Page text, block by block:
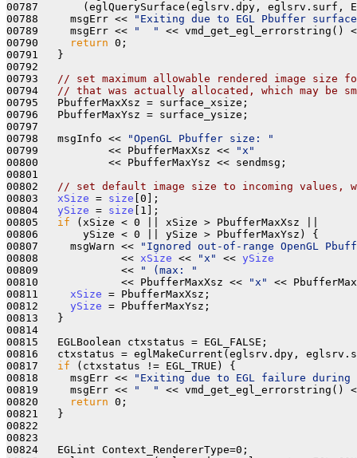
00787       (eglQuerySurface(eglsrv.dpy, eglsrv.surf,
00788     msgErr <<
"Exiting due to EGL Pbuffer
00789     msgErr <<
"  "
<< vmd_get_egl_errorstring()
00790
return 0;
00791   }
00792
00793
// set maximum allowable rendered image size
00794
// that was actually allocated, which may be
00795   PbufferMaxXsz = surface_xsize;
00796   PbufferMaxYsz = surface_ysize;
00797
00798   msgInfo <<
"OpenGL Pbuffer size: "
00799           << PbufferMaxXsz <<
"x"
00800           << PbufferMaxYsz << sendmsg;
00801
00802
// set default image size to incoming values,
00803 xSize = size [0];
00804 ySize = size [1];
00805 if (xSize < 0 || xSize > PbufferMaxXsz ||
00806       ySize < 0 || ySize > PbufferMaxYsz) {
00807     msgWarn <<
"Ignored out-of-range OpenGL
00808             << xSize << "x" << ySize
00809             <<
" (max: "
00810             << PbufferMaxXsz <<
"x"
<<
00811 xSize = PbufferMaxXsz;
00812 ySize = PbufferMaxYsz;
00813   }
00814
00815   EGLBoolean ctxstatus = EGL_FALSE;
00816   ctxstatus = eglMakeCurrent(eglsrv.dpy,
00817 if (ctxstatus != EGL_TRUE) {
00818     msgErr <<
"Exiting due to EGL failure during
00819     msgErr <<
"  "
<< vmd_get_egl_errorstring()
00820
return 0;
00821   }
00822
00823
00824   EGLint Context_RendererType=0;